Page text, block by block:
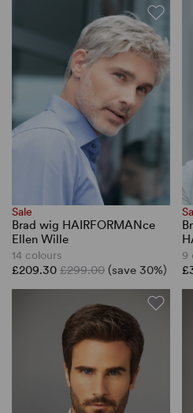
Sale
Brad wig HAIRFORMANce
Ellen Wille
14 colours
£209.30 £299.00 (save 30%)
9